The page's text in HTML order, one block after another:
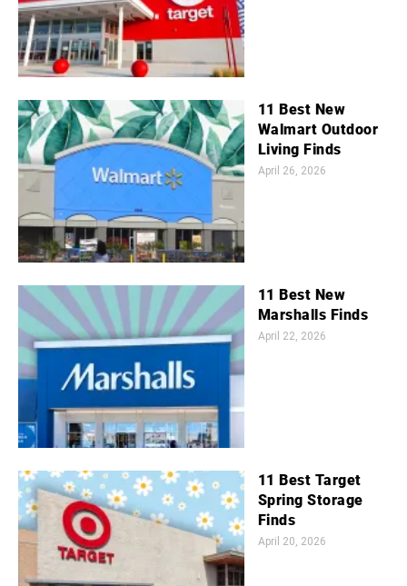
11 Best New
Walmart Outdoor
Living Finds
April 26, 2026
11 Best New
Marshalls Finds
April 22, 2026
11 Best Target
Spring Storage
Finds
April 20, 2026